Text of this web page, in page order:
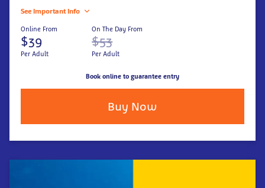
See Important Info
Online From
$39
Per Adult
On The Day From
$53
Per Adult
Book online to guarantee entry
Buy Now